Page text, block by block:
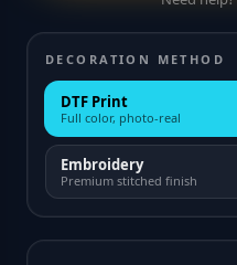
DECORATION METHOD
DTF Print
Full color, photo-real
Embroidery
Premium stitched finish